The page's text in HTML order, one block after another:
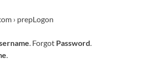
› prepLogon
. Forgot Password.
.